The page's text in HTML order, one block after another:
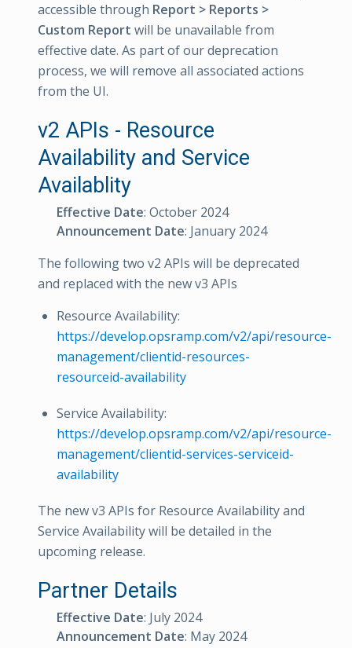
accessible through Report > Reports >
Custom Report will be unavailable from
effective date. As part of our deprecation
process, we will remove all associated actions
from the UI.
v2 APIs - Resource
Availability and Service
Availablity
Effective Date: October 2024
Announcement Date: January 2024
The following two v2 APIs will be deprecated
and replaced with the new v3 APIs
Resource Availability:
https://develop.opsramp.com/v2/api/resource-
management/clientid-resources-
resourceid-availability
Service Availability:
https://develop.opsramp.com/v2/api/resource-
management/clientid-services-serviceid-
availability
The new v3 APIs for Resource Availability and
Service Availability will be detailed in the
upcoming release.
Partner Details
Effective Date: July 2024
Announcement Date: May 2024